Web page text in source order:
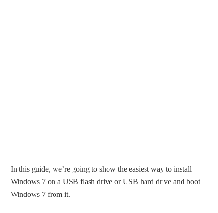
In this guide, we’re going to show the easiest way to install
Windows 7 on a USB flash drive or USB hard drive and boot
Windows 7 from it.